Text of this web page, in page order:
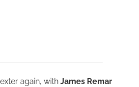
again, with James Remar